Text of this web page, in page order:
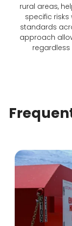
rural areas,
specific
standards
approach